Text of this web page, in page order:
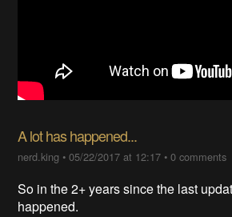
A lot has happened...
nerd.king •05/22/2017 at 12:17 •0 comments
So in the 2+ years since the last
happened.